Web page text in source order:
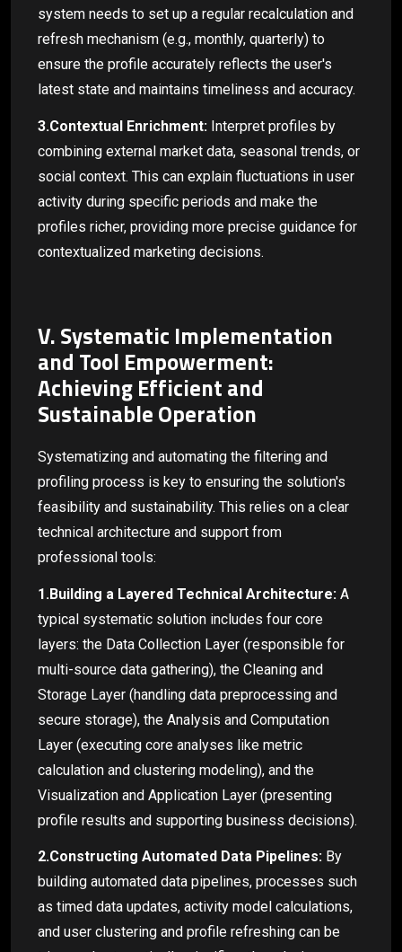
system needs to set up a regular recalculation and
refresh mechanism (e.g., monthly, quarterly) to
ensure the profile accurately reflects the user's
latest state and maintains timeliness and accuracy.
3.Contextual Enrichment: Interpret profiles by
combining external market data, seasonal trends, or
social context. This can explain fluctuations in user
activity during specific periods and make the
profiles richer, providing more precise guidance for
contextualized marketing decisions.
V. Systematic Implementation
and Tool Empowerment:
Achieving Efficient and
Sustainable Operation
Systematizing and automating the filtering and
profiling process is key to ensuring the solution's
feasibility and sustainability. This relies on a clear
technical architecture and support from
professional tools:
1.Building a Layered Technical Architecture: A
typical systematic solution includes four core
layers: the Data Collection Layer (responsible for
multi-source data gathering), the Cleaning and
Storage Layer (handling data preprocessing and
secure storage), the Analysis and Computation
Layer (executing core analyses like metric
calculation and clustering modeling), and the
Visualization and Application Layer (presenting
profile results and supporting business decisions).
2.Constructing Automated Data Pipelines: By
building automated data pipelines, processes such
as timed data updates, activity model calculations,
and user clustering and profile refreshing can be